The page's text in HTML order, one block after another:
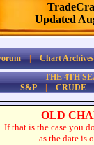
Updated
|Chart Archives
THE 4TH
S&P| CRUDE
OLD
that is the case you
as the date is